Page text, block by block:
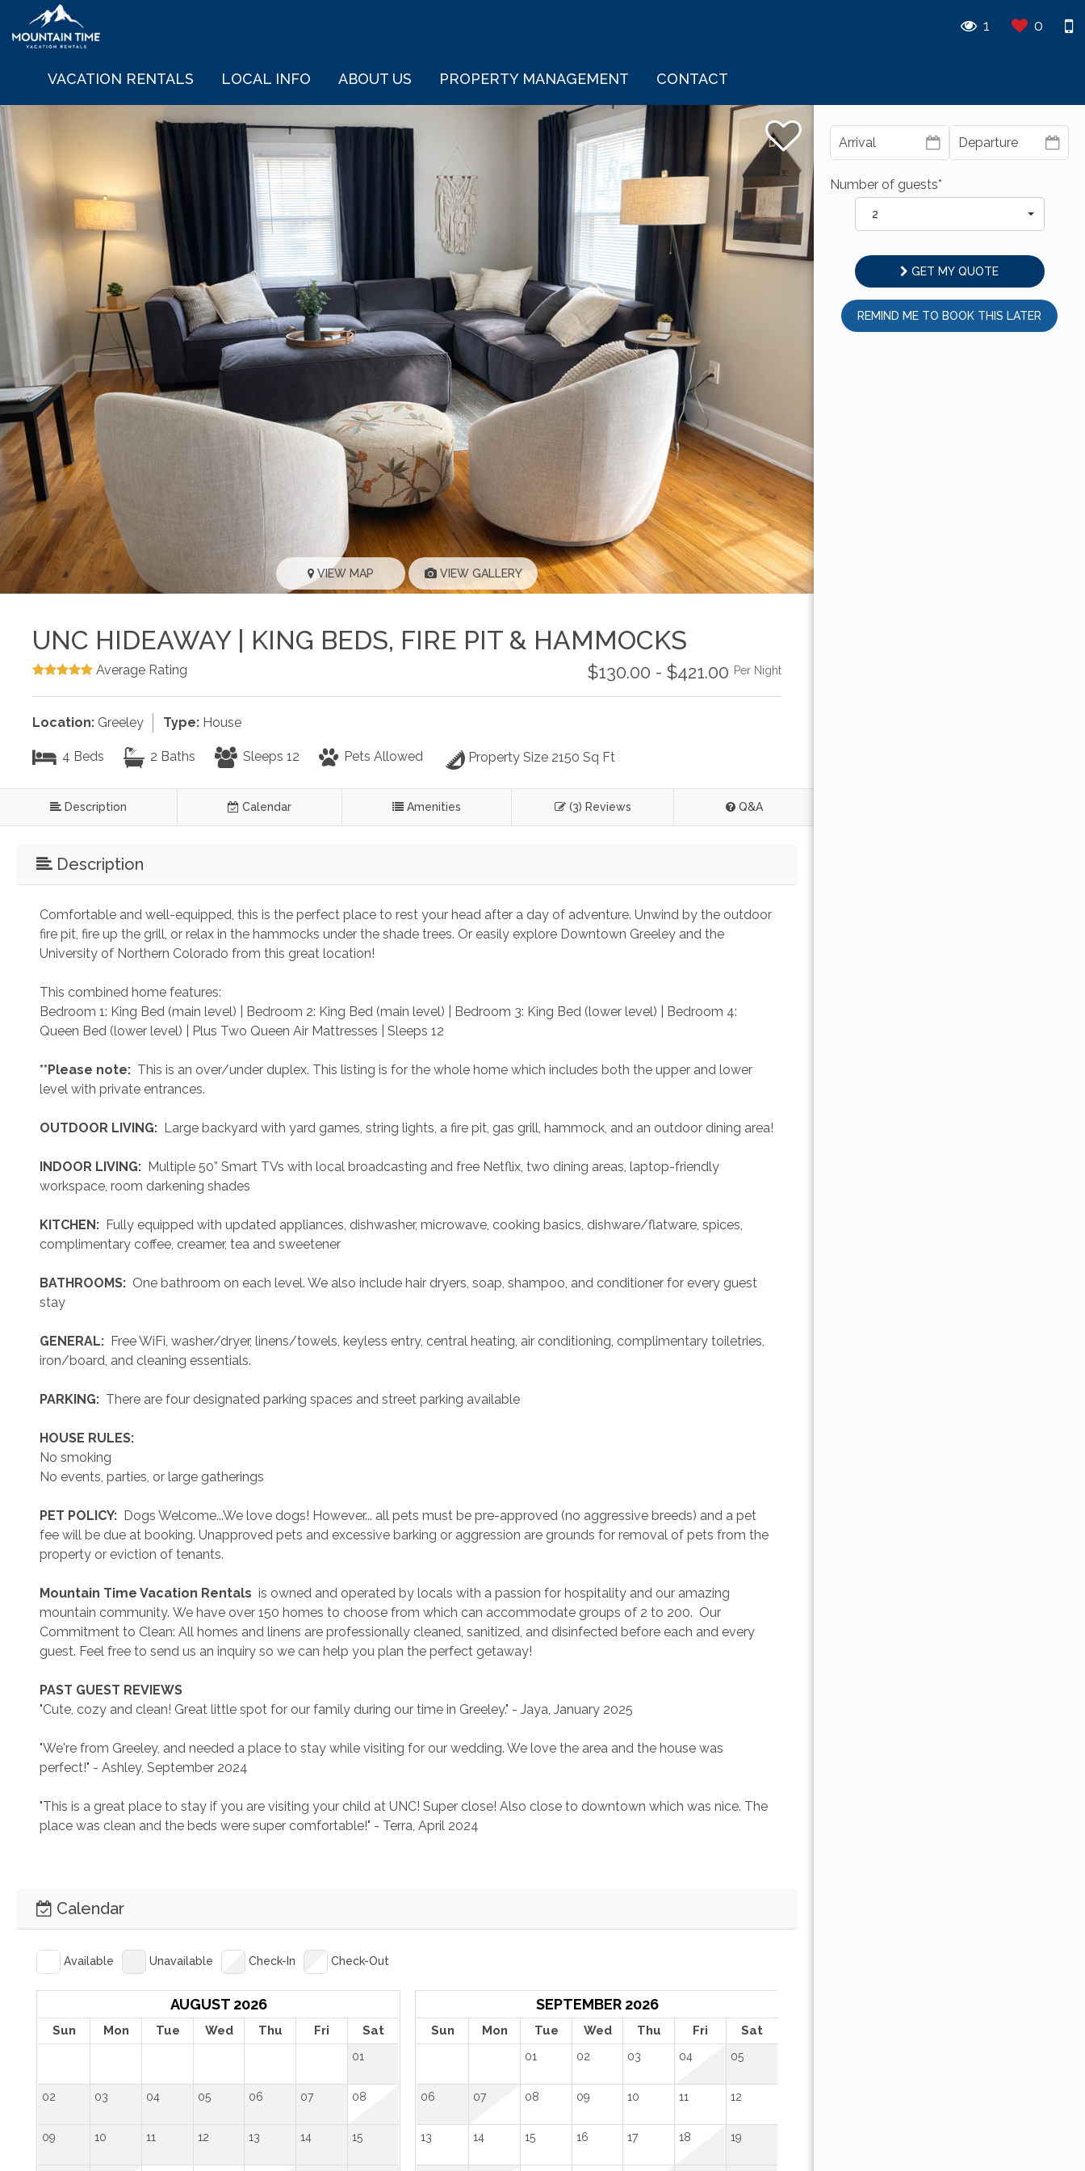
VACATION RENTALS LOCAL INFO ABOUT US PROPERTY MANAGEMENT CONTACT
1 0
VIEW MAP VIEW GALLERY
UNC HIDEAWAY | KING BEDS, FIRE PIT & HAMMOCKS
$130.00 - $421.00 Per Night
Average Rating
Location: Greeley Type: House
4 Beds 2 Baths Sleeps 12 Pets Allowed Property Size 2150 Sq Ft
Description Calendar Amenities (3) Reviews Q&A
Description
Comfortable and well-equipped, this is the perfect place to rest your head after a day of adventure. Unwind by the outdoor
fire pit, fire up the grill, or relax in the hammocks under the shade trees. Or easily explore Downtown Greeley and the
University of Northern Colorado from this great location!
This combined home features:
Bedroom 1: King Bed (main level) | Bedroom 2: King Bed (main level) | Bedroom 3: King Bed (lower level) | Bedroom 4:
Queen Bed (lower level) | Plus Two Queen Air Mattresses | Sleeps 12
**Please note: This is an over/under duplex. This listing is for the whole home which includes both the upper and lower
level with private entrances.
OUTDOOR LIVING: Large backyard with yard games, string lights, a fire pit, gas grill, hammock, and an outdoor dining area!
INDOOR LIVING: Multiple 50” Smart TVs with local broadcasting and free Netflix, two dining areas, laptop-friendly
workspace, room darkening shades
KITCHEN: Fully equipped with updated appliances, dishwasher, microwave, cooking basics, dishware/flatware, spices,
complimentary coffee, creamer, tea and sweetener
BATHROOMS: One bathroom on each level. We also include hair dryers, soap, shampoo, and conditioner for every guest
stay
GENERAL: Free WiFi, washer/dryer, linens/towels, keyless entry, central heating, air conditioning, complimentary toiletries,
iron/board, and cleaning essentials.
PARKING: There are four designated parking spaces and street parking available
HOUSE RULES:
No smoking
No events, parties, or large gatherings
PET POLICY: Dogs Welcome...We love dogs! However... all pets must be pre-approved (no aggressive breeds) and a pet
fee will be due at booking. Unapproved pets and excessive barking or aggression are grounds for removal of pets from the
property or eviction of tenants.
Mountain Time Vacation Rentals is owned and operated by locals with a passion for hospitality and our amazing
mountain community. We have over 150 homes to choose from which can accommodate groups of 2 to 200.  Our
Commitment to Clean: All homes and linens are professionally cleaned, sanitized, and disinfected before each and every
guest. Feel free to send us an inquiry so we can help you plan the perfect getaway!
PAST GUEST REVIEWS
"Cute, cozy and clean! Great little spot for our family during our time in Greeley." - Jaya, January 2025
"We're from Greeley, and needed a place to stay while visiting for our wedding. We love the area and the house was
perfect!" - Ashley, September 2024
"This is a great place to stay if you are visiting your child at UNC! Super close! Also close to downtown which was nice. The
place was clean and the beds were super comfortable!" - Terra, April 2024
Calendar
Available Unavailable Check-In Check-Out
AUGUST 2026
Sun Mon Tue Wed Thu Fri Sat
01
02 03 04 05 06 07 08
09 10 11 12 13 14 15
SEPTEMBER 2026
Sun Mon Tue Wed Thu Fri Sat
01 02 03 04 05
06 07 08 09 10 11 12
13 14 15 16 17 18 19
Number of guests*
2
GET MY QUOTE
REMIND ME TO BOOK THIS LATER